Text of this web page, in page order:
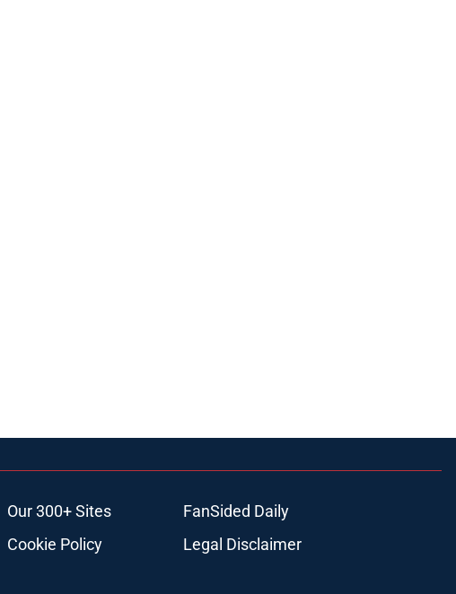
Our 300+ Sites
FanSided Daily
Cookie Policy
Legal Disclaimer